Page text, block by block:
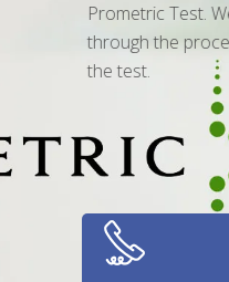
Prometric Test.
through the
the test.